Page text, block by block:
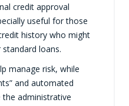
credit approval
useful for those
history who might
loans.
manage risk, while
and automated
administrative